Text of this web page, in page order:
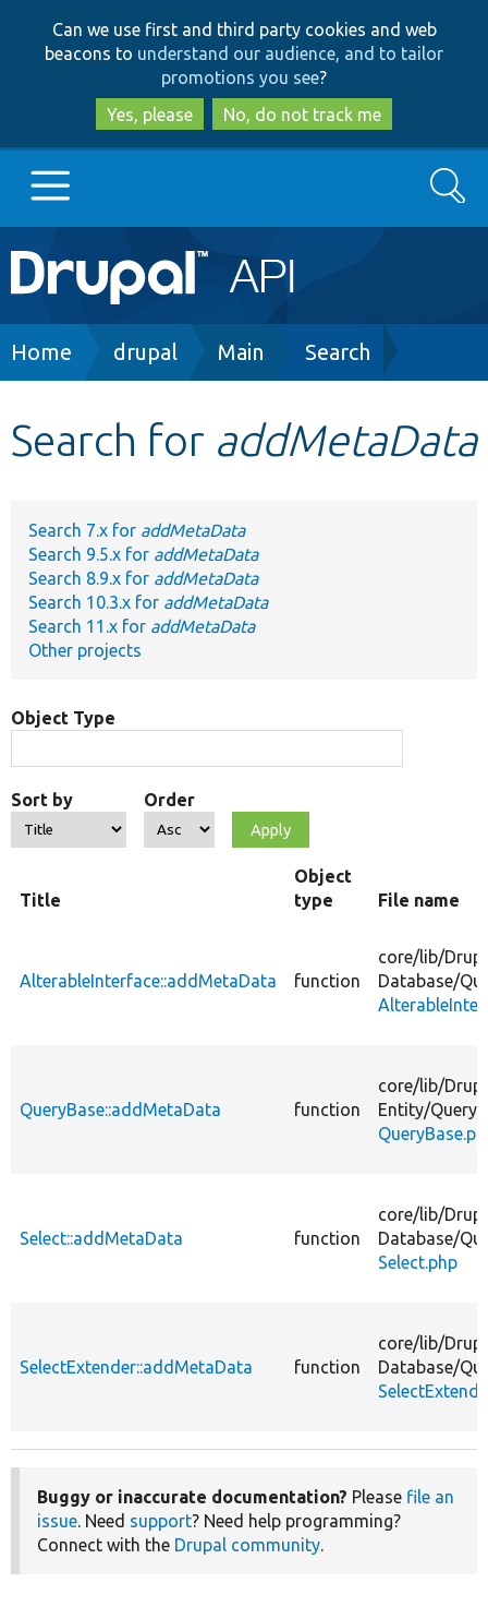
to
main
content
to
search
Can we use first and third party cookies and web
beacons to understand our audience, and to tailor
promotions you see?
Yes, please
No, do not track me
Main
navigation
Go to Drupal.org
Develop for Drupal
Search
Breadcrumb
Home drupal Main Search
Search for addMetaData
Search 7.x for addMetaData
Search 9.5.x for addMetaData
Search 8.9.x for addMetaData
Search 10.3.x for addMetaData
Search 11.x for addMetaData
Other projects
Object Type
Sort by Order
Title
Object
type
File name
AlterableInterface::addMetaData function
core/lib/
Database/
QueryBase::addMetaData function
core/lib/
Entity/Query/
Select::addMetaData function
core/lib/
Database/
Select.php
SelectExtender::addMetaData function
core/lib/
Database/
Buggy or inaccurate documentation? Please file an
issue. Need support? Need help programming?
Connect with the Drupal community.